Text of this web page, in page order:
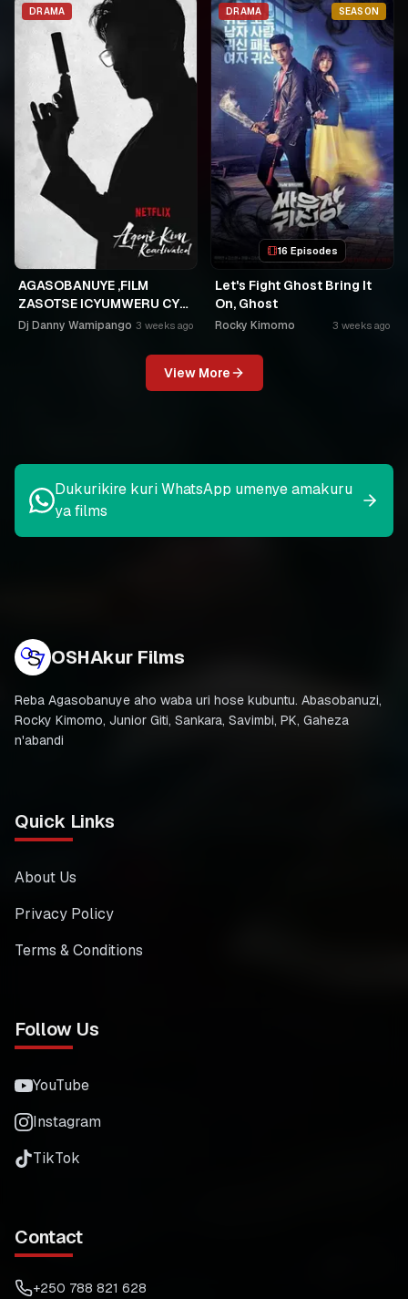
DRAMA
AGASOBANUYE ,FILM
ZASOTSE ICYUMWERU CYA
252. ABASOBANUZI BARI
Dj Danny Wamipango 3 weeks ago
DRAMA SEASON
16 Episodes
Let's Fight Ghost Bring It
On, Ghost
Rocky Kimomo 3 weeks ago
View More
Dukurikire kuri WhatsApp umenye amakuru
ya films
OSHAkur Films
Reba Agasobanuye aho waba uri hose kubuntu. Abasobanuzi,
Rocky Kimomo, Junior Giti, Sankara, Savimbi, PK, Gaheza
n'abandi
Quick Links
About Us
Privacy Policy
Terms & Conditions
Follow Us
YouTube
Instagram
TikTok
Contact
+250 788 821 628